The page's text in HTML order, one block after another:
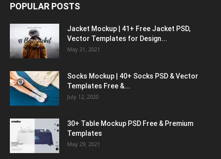
POPULAR POSTS
Jacket Mockup | 41+ Free Jacket PSD,
Vector Templates for Design...
May 21, 2021
Socks Mockup | 40+ Socks PSD & Vector
Templates Free &...
July 12, 2020
30+ Table Mockup PSD Free & Premium
Templates
May 29, 2021